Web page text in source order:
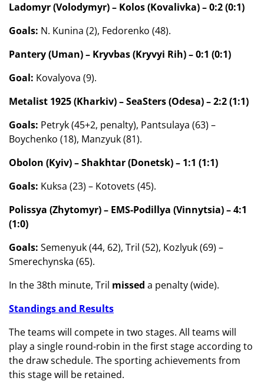
Ladomyr (Volodymyr) – Kolos (Kovalivka) – 0:2 (0:1)
Goals: N. Kunina (2), Fedorenko (48).
Pantery (Uman) – Kryvbas (Kryvyi Rih) – 0:1 (0:1)
Goal: Kovalyova (9).
Metalist 1925 (Kharkiv) – SeaSters (Odesa) – 2:2 (1:1)
Goals: Petryk (45+2, penalty), Pantsulaya (63) –
Boychenko (18), Manzyuk (81).
Obolon (Kyiv) – Shakhtar (Donetsk) – 1:1 (1:1)
Goals: Kuksa (23) – Kotovets (45).
Polissya (Zhytomyr) – EMS-Podillya (Vinnytsia) – 4:1
(1:0)
Goals: Semenyuk (44, 62), Tril (52), Kozlyuk (69) –
Smerechynska (65).
In the 38th minute, Tril missed a penalty (wide).
Standings and Results
The teams will compete in two stages. All teams will
play a single round-robin in the first stage according to
the draw schedule. The sporting achievements from
this stage will be retained.